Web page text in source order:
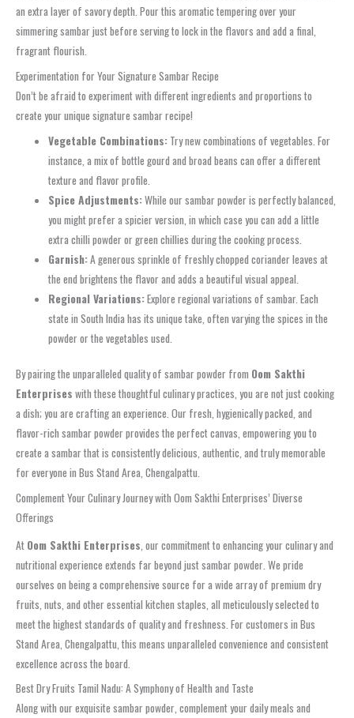
an extra layer of savory depth. Pour this aromatic tempering over your
simmering sambar just before serving to lock in the flavors and add a final,
fragrant flourish.
Experimentation for Your Signature Sambar Recipe
Don’t be afraid to experiment with different ingredients and proportions to
create your unique signature sambar recipe!
Vegetable Combinations: Try new combinations of vegetables. For
instance, a mix of bottle gourd and broad beans can offer a different
texture and flavor profile.
Spice Adjustments:While oursambar powder is perfectly balanced,
you might prefer a spicier version, in which case you can add a little
extra chilli powder or green chillies during the cooking process.
Garnish:A generous sprinkle of freshly chopped coriander leaves at
the end brightens the flavor and adds a beautiful visual appeal.
Regional Variations:Explore regional variations of sambar. Each
state in South India has its unique take, often varying the spices in the
powder or the vegetables used.
By pairing the unparalleled quality of sambar powder from Oom Sakthi
Enterprises with these thoughtful culinary practices, you are not just cooking
a dish; you are crafting an experience. Our fresh, hygienically packed, and
flavor-rich sambar powder provides the perfect canvas, empowering you to
create a sambar that is consistently delicious, authentic, and truly memorable
for everyone in Bus Stand Area, Chengalpattu.
Complement Your Culinary Journey with Oom Sakthi Enterprises’ Diverse
Offerings
At Oom Sakthi Enterprises , our commitment to enhancing your culinary and
nutritional experience extends far beyond justsambar powder . We pride
ourselves on being a comprehensive source for a wide array of premium dry
fruits, nuts, and other essential kitchen staples, all meticulously selected to
meet the highest standards of quality and freshness. For customers in Bus
Stand Area, Chengalpattu , this means unparalleled convenience and consistent
excellence across the board.
Best Dry Fruits Tamil Nadu: A Symphony of Health and Taste
Along with our exquisite sambar powder, complement your daily meals and